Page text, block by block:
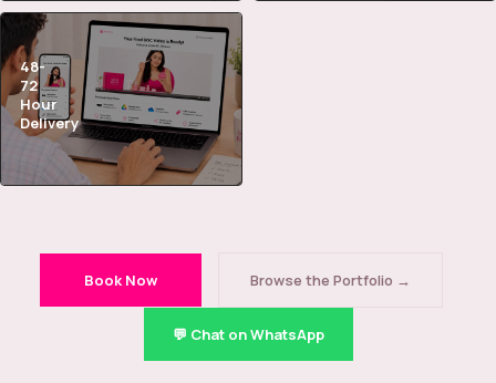
48-
72
Hour
Delivery
Book Now Browse the Portfolio →
💬 Chat on WhatsApp